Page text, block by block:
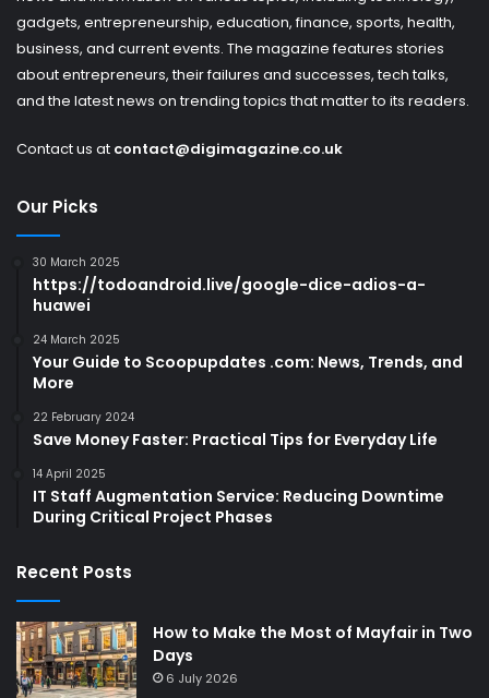
gadgets, entrepreneurship, education, finance, sports, health,
business, and current events. The magazine features stories
about entrepreneurs, their failures and successes, tech talks,
and the latest news on trending topics that matter to its readers.
Contact us at contact@digimagazine.co.uk
Our Picks
30 March 2025
https://todoandroid.live/google-dice-adios-a-
huawei
24 March 2025
Your Guide to Scoopupdates .com: News, Trends, and
More
22 February 2024
Save Money Faster: Practical Tips for Everyday Life
14 April 2025
IT Staff Augmentation Service: Reducing Downtime
During Critical Project Phases
Recent Posts
How to Make the Most of Mayfair in Two
Days
6 July 2026